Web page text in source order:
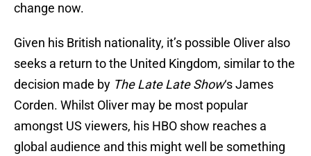
change now.
Given his British nationality, it’s possible Oliver also
seeks a return to the United Kingdom, similar to the
decision made by The Late Late Show‘s James
Corden. Whilst Oliver may be most popular
amongst US viewers, his HBO show reaches a
global audience and this might well be something